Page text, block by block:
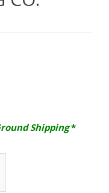
Shipping*